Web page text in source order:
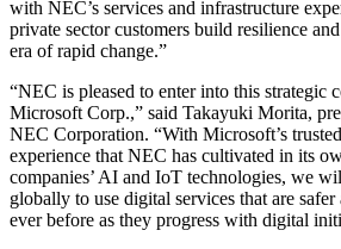
with NEC’s services and infrastructure
private sector customers build resilience
era of rapid change.”
“NEC is pleased to enter into this strategic
Microsoft Corp.,” said Takayuki Morita,
NEC Corporation. “With Microsoft’s
experience that NEC has cultivated in its
companies’ AI and IoT technologies, we
globally to use digital services that are safer
ever before as they progress with digital